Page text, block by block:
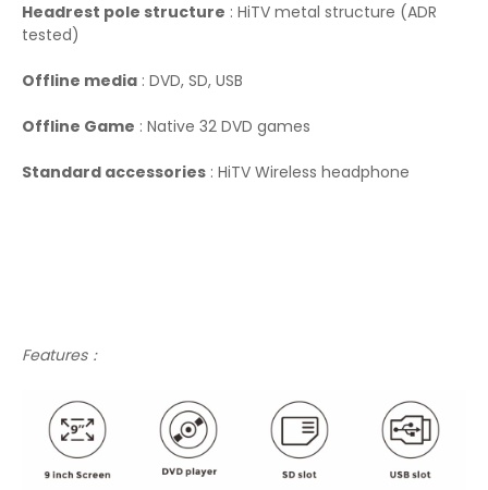
Headrest pole structure : HiTV metal structure (ADR
tested)
Offline media : DVD, SD, USB
Offline Game : Native 32 DVD games
Standard accessories : HiTV Wireless headphone
Features：